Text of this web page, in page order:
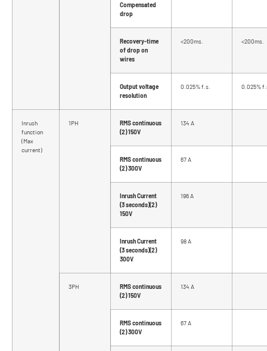
Compensated
drop
Recovery-time
of drop on
wires
<200ms. <200ms.
Output voltage
resolution
0.025% f.s. 0.025%
Inrush
function
(Max
current)
1PH
RMS continuous
(2) 150V
134 A
RMS continuous
(2) 300V
67 A
Inrush Current
(3 seconds)(2)
150V
196 A
Inrush Current
(3 seconds)(2)
300V
98 A
3PH
RMS continuous
(2) 150V
134 A
RMS continuous
(2) 300V
67 A